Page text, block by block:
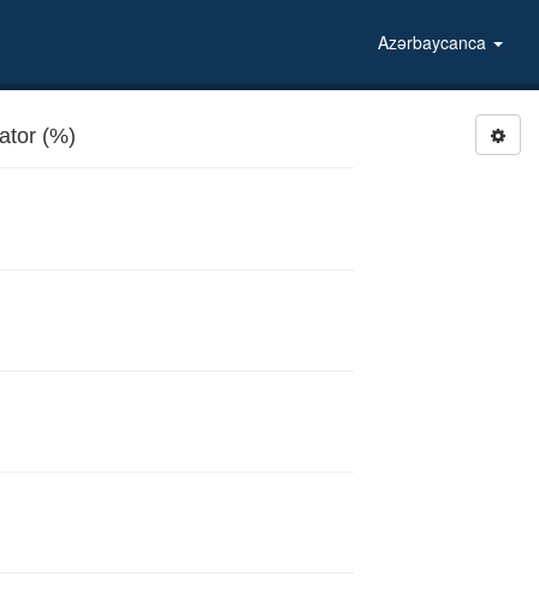
Azərbaycanca
(%)